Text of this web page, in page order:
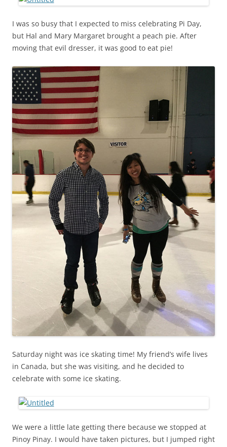
I was so busy that I expected to miss celebrating Pi Day,
but Hal and Mary Margaret brought a peach pie. After
moving that evil dresser, it was good to eat pie!
Saturday night was ice skating time! My friend’s wife lives
in Canada, but she was visiting, and he decided to
celebrate with some ice skating.
We were a little late getting there because we stopped at
Pinoy Pinay. I would have taken pictures, but I jumped right